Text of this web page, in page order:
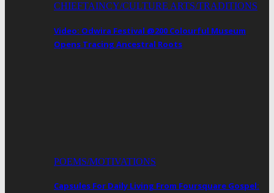
CHIEFTAINCY/CULTURE ARTS/TRADITIONS
Video: Odwira Festival @200 Colourful Museum
Opens Tracing Ancestral Roots
POEMS/MOTIVATIONS
Capsules For Daily Living From Foursquare Gospel: